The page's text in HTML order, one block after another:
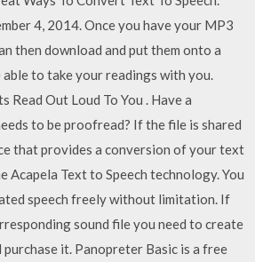
4, 2014. Once you have your MP3
then download and put them onto a
able to take your readings with you.
Read Out Loud To You . Have a
to be proofread? If the file is shared
that provides a conversion of your text
Acapela Text to Speech technology. You
speech freely without limitation. If
sound file you need to create
purchase it. Panopreter Basic is a free